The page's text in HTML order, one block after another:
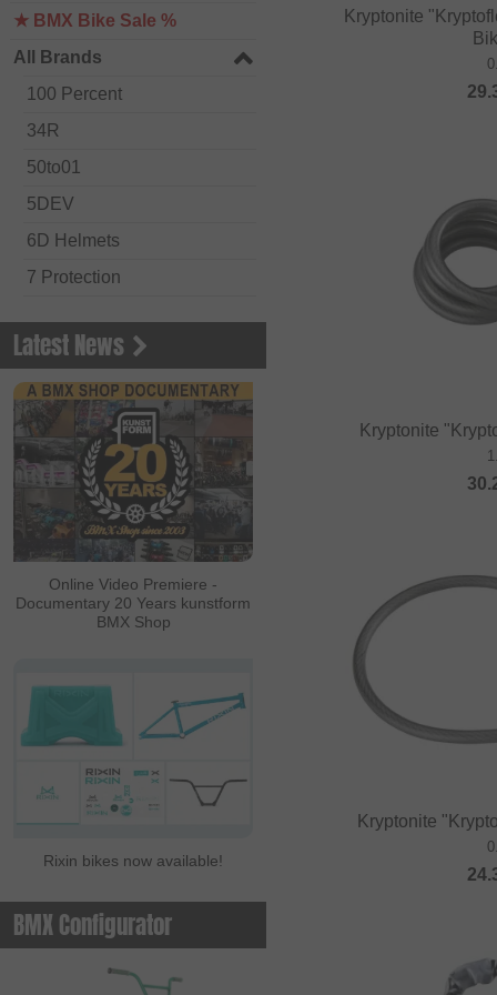
★ BMX Bike Sale %
All Brands
100 Percent
34R
50to01
5DEV
6D Helmets
7 Protection
Acepac
ACS BMX
Alienation BMX
Alive
ALK 13
ALL IN
Animal Bikes
Autum Bikes
baco
Bell
Beringer
Beringer Bicycle
Bicross Editions
Bicycle Union
Latest News
Online Video Premiere -
Documentary 20 Years kunstform
BMX Shop
Rixin bikes now available!
BMX Configurator
Kryptonite
Kryptonite
Kryptonite